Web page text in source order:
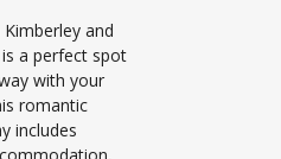
and
a perfect spot
with your
romantic
includes